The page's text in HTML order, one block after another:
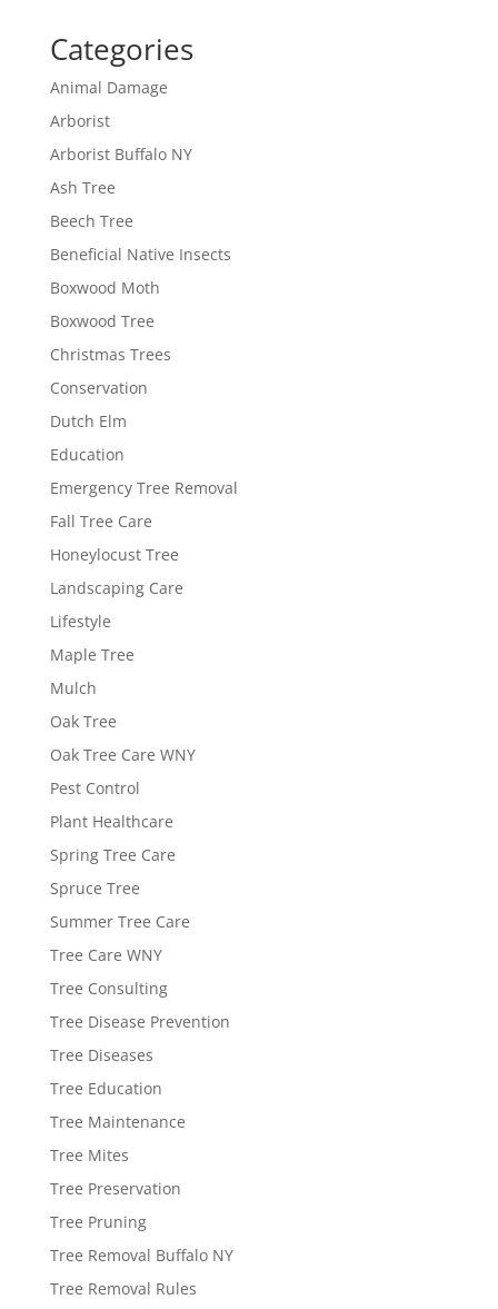
Categories
Animal Damage
Arborist
Arborist Buffalo NY
Ash Tree
Beech Tree
Beneficial Native Insects
Boxwood Moth
Boxwood Tree
Christmas Trees
Conservation
Dutch Elm
Education
Emergency Tree Removal
Fall Tree Care
Honeylocust Tree
Landscaping Care
Lifestyle
Maple Tree
Mulch
Oak Tree
Oak Tree Care WNY
Pest Control
Plant Healthcare
Spring Tree Care
Spruce Tree
Summer Tree Care
Tree Care WNY
Tree Consulting
Tree Disease Prevention
Tree Diseases
Tree Education
Tree Maintenance
Tree Mites
Tree Preservation
Tree Pruning
Tree Removal Buffalo NY
Tree Removal Rules